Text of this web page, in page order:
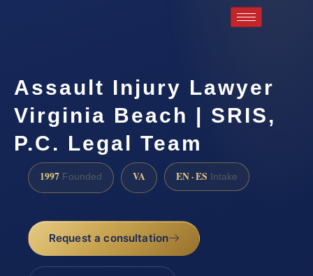
Assault Injury Lawyer
Virginia Beach | SRIS,
P.C. Legal Team
1997 Founded VA EN · ES Intake
Request a consultation